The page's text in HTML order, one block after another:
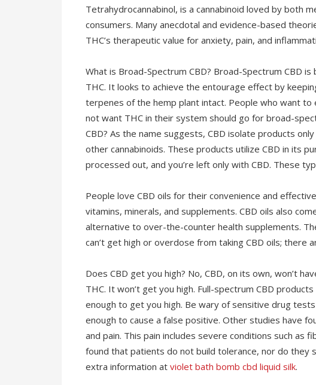
Tetrahydrocannabinol, is a cannabinoid loved by both
consumers. Many anecdotal and evidence-based
THC’s therapeutic value for anxiety, pain, and
What is Broad-Spectrum CBD? Broad-Spectrum CBD
THC. It looks to achieve the entourage effect by
terpenes of the hemp plant intact. People who want
not want THC in their system should go for broad-
CBD? As the name suggests, CBD isolate products
other cannabinoids. These products utilize CBD in its
processed out, and you’re left only with CBD. These
People love CBD oils for their convenience and
vitamins, minerals, and supplements. CBD oils also
alternative to over-the-counter health supplements.
can’t get high or overdose from taking CBD oils; there
Does CBD get you high? No, CBD, on its own, won’t
THC. It won’t get you high. Full-spectrum CBD
enough to get you high. Be wary of sensitive drug
enough to cause a false positive. Other studies have
and pain. This pain includes severe conditions such as
found that patients do not build tolerance, nor do they
extra information at violet bath bomb cbd liquid silk.